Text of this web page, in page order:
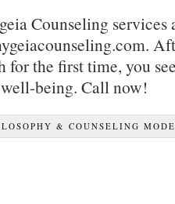
Counseling
for the first time, you
being. Call now!
& COUNSELING